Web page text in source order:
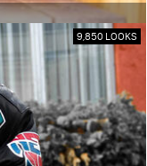
9,850 LOOKS